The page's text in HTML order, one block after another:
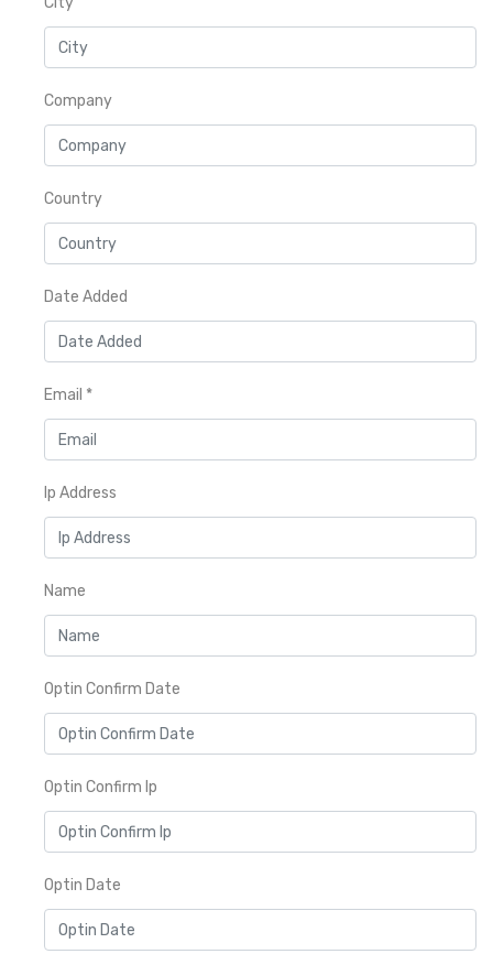
Company
Country
Date Added
Email *
Ip Address
Name
Optin Confirm Date
Optin Confirm Ip
Optin Date